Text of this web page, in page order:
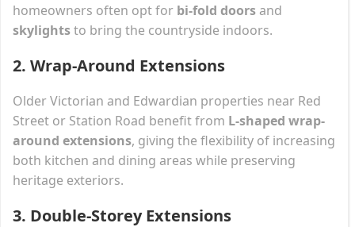
homeowners often opt for bi-fold doors and
skylightsto bring the countryside indoors.
2. Wrap-Around Extensions
Older Victorian and Edwardian properties near Red
Street or Station Road benefit from L-shaped wrap-
around extensions, giving the flexibility of increasing
both kitchen and dining areas while preserving
heritage exteriors.
3. Double-Storey Extensions